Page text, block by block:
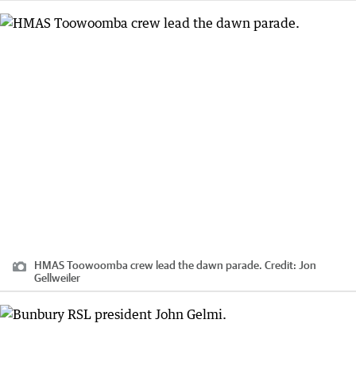
HMAS Toowoomba crew lead the dawn parade. Credit: Jon
Gellweiler